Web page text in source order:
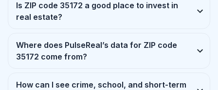
Is ZIP code 35172 a good place to invest in
real estate?
Where does PulseReal’s data for ZIP code
35172 come from?
How can I see crime, school, and short-term